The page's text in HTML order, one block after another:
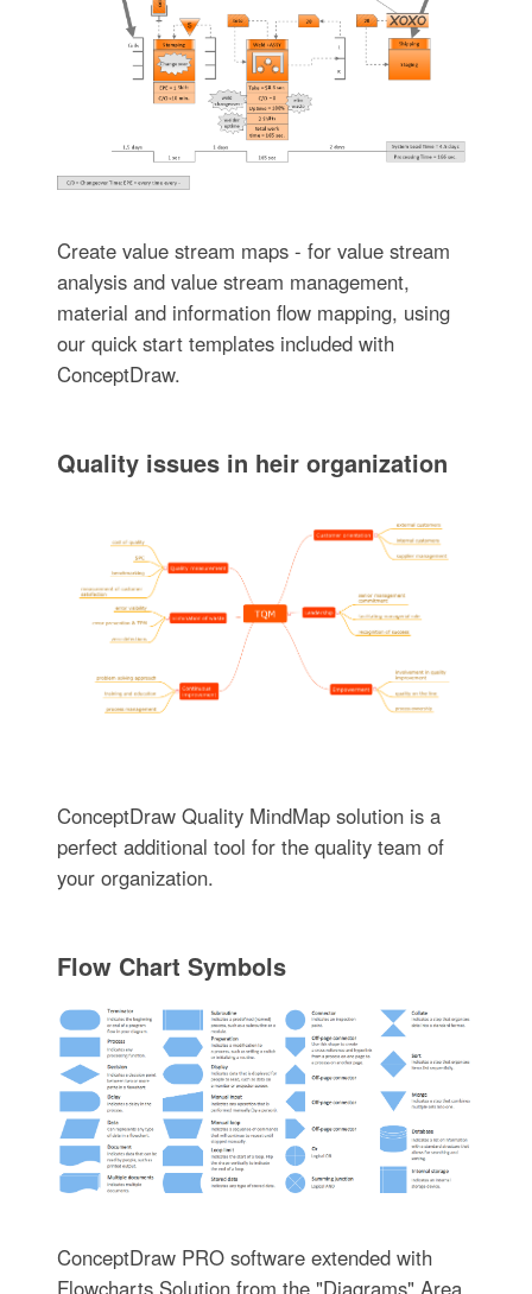
Create value stream maps - for value stream
analysis and value stream management,
material and information flow mapping, using
our quick start templates included with
ConceptDraw.
Quality issues in heir organization
ConceptDraw Quality MindMap solution is a
perfect additional tool for the quality team of
your organization.
Flow Chart Symbols
ConceptDraw PRO software extended with
Flowcharts Solution from the "Diagrams" Area